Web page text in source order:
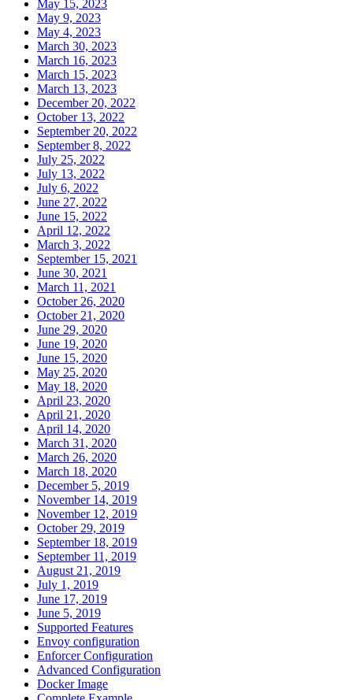
May 15, 2023
May 9, 2023
May 4, 2023
March 30, 2023
March 16, 2023
March 15, 2023
March 13, 2023
December 20, 2022
October 13, 2022
September 20, 2022
September 8, 2022
July 25, 2022
July 13, 2022
July 6, 2022
June 27, 2022
June 15, 2022
April 12, 2022
March 3, 2022
September 15, 2021
June 30, 2021
March 11, 2021
October 26, 2020
October 21, 2020
June 29, 2020
June 19, 2020
June 15, 2020
May 25, 2020
May 18, 2020
April 23, 2020
April 21, 2020
April 14, 2020
March 31, 2020
March 26, 2020
March 18, 2020
December 5, 2019
November 14, 2019
November 12, 2019
October 29, 2019
September 18, 2019
September 11, 2019
August 21, 2019
July 1, 2019
June 17, 2019
June 5, 2019
Supported Features
Envoy configuration
Enforcer Configuration
Advanced Configuration
Docker Image